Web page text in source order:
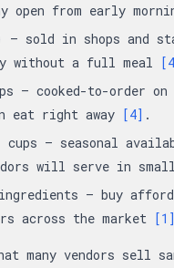
open from early
— sold in shops and
without a full meal
— cooked-to-order
eat right away [4] .
cups — seasonal
will serve in
ingredients — buy
across the market [1]
many vendors sell